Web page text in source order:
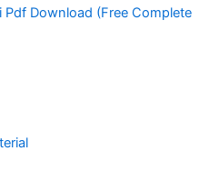
Download (Free Complete